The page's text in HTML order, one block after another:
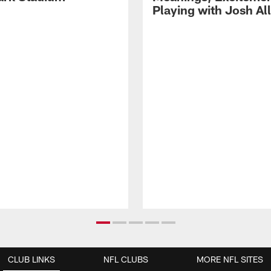
Playing with Josh
CLUB LINKS NFL CLUBS MORE NFL SITES